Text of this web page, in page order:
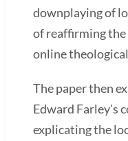
downplaying of
of reaffirming
online
The paper then
Edward Farley's
explicating the